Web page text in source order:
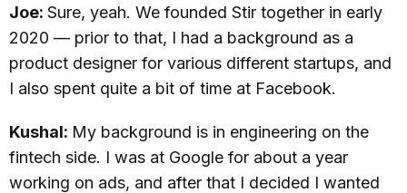
Joe: Sure, yeah. We founded Stir together in early
2020 — prior to that, I had a background as a
product designer for various different startups, and
I also spent quite a bit of time at Facebook.
Kushal: My background is in engineering on the
fintech side. I was at Google for about a year
working on ads, and after that I decided I wanted